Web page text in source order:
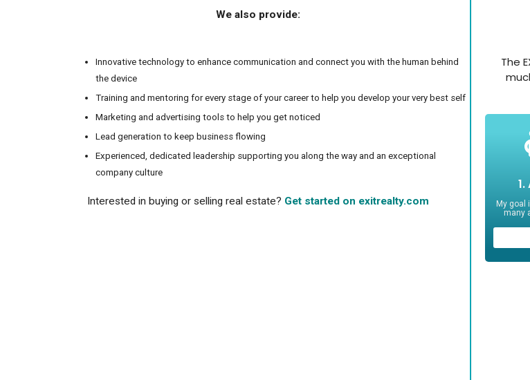
We also provide:
Innovative technology to enhance communication and connect you with the human behind
the device
Training and mentoring for every stage of your career to help you develop your very best self
Marketing and advertising tools to help you get noticed
Lead generation to keep business flowing
Experienced, dedicated leadership supporting you along the way and an exceptional
company culture
Interested in buying or selling real estate? Get started on exitrealty.com